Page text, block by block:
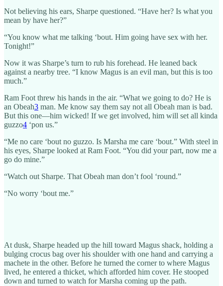
Not believing his ears, Sharpe questioned. “Have her? Is what you
mean by have her?”
“You know what me talking ‘bout. Him going have sex with her.
Tonight!”
Now it was Sharpe’s turn to rub his forehead. He leaned back
against a nearby tree. “I know Magus is an evil man, but this is too
much.”
Ram Foot threw his hands in the air. “What we going to do? He is
an Obeah3 man. Me know say them say not all Obeah man is bad.
But this one—him wicked! If we get involved, him will set all kinda
guzzo4 ‘pon us.”
“Me no care ‘bout no guzzo. Is Marsha me care ‘bout.” With steel in
his eyes, Sharpe looked at Ram Foot. “You did your part, now me a
go do mine.”
“Watch out Sharpe. That Obeah man don’t fool ‘round.”
“No worry ‘bout me.”
At dusk, Sharpe headed up the hill toward Magus shack, holding a
bulging crocus bag over his shoulder with one hand and carrying a
machete in the other. Before he turned the corner to where Magus
lived, he entered a thicket, which afforded him cover. He stooped
down and turned to watch for Marsha coming up the path.